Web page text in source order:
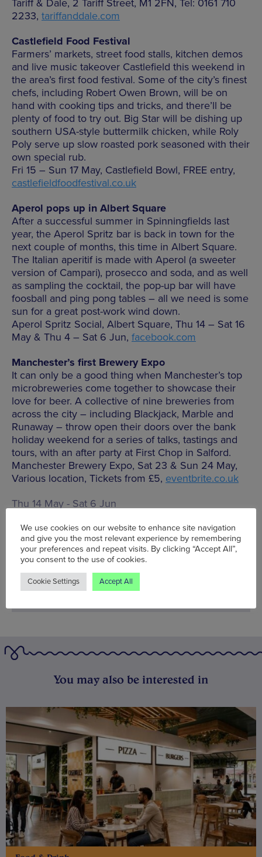
Tariff & Dale, 2 Tariff Street, M1 2FN, Tel: 0161 710
2233, tariffanddale.com
Castlefield Food Festival
Farmers’ markets, street food stalls, kitchen demos
and live music takeover Castlefield this weekend in
the area’s first food festival. Some of the city’s finest
chefs, including Robert Owen Brown, will be on
hand with cooking tips and tricks, and there’ll be
plenty of food to try out. Big Star will be dishing up
southern USA-style buttermilk chicken, while Roly
Poly serve up slow roasted pork seasoned with their
own special rub.
Fri 15 – Sun 17 May, Castlefield Bowl, FREE entry,
castlefieldfoodfestival.co.uk
Aperol pops up in Albert Square
After a successful summer in Spinningfields last
year, the Aperol Spritz bar is back in town for the
next couple of months, this time in Albert Square.
The Italian aperitif is made with Aperol (a sweeter
version of Campari), prosecco and soda, and as well
as sampling the cocktail, the pop-up bar will have
foosball and ping pong tables – all we need is some
sun for a great post-work wind down.
Aperol Spritz Social, Albert Square, Thu 14 – Sat 16
May & Thu 4 – Sat 6 Jun, facebook.com
Manchester’s first Brewery Expo
It can only be a good thing when Manchester’s top
microbreweries come together to showcase their
love for beer. A collective of nine breweries from
across the city – including Blackjack, Marble and
Runaway – throw open their doors over the bank
holiday weekend for a series of talks, tastings and
tours, with an after party at First Chop in Salford.
Manchester Brewery Expo, Sat 23 & Sun 24 May,
Various location, Tickets from £5, eventbrite.co.uk
Thu 14 May - Sat 6 Jun
Words: Rakhi Sinha
Published on: Tue 12 May 2015
You may also be interested in
We use cookies on our website to enhance site navigation
and give you the most relevant experience by remembering
your preferences and repeat visits. By clicking “Accept All”,
you consent to the use of cookies.
Cookie Settings Accept All